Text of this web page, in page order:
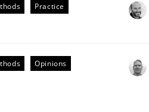
problem domains
Practice
Opinions